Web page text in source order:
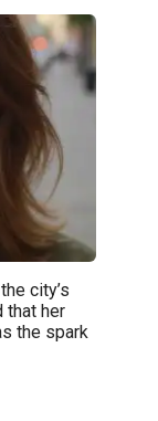
city’s
that her
the spark